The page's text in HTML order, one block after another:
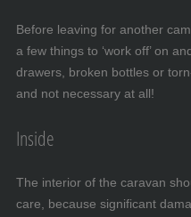
Before leaving for another
a few things to ‘work off’ on
drawers, broken bottles or
and not necessary at all!
Inside
The interior of the caravan
care, because significant